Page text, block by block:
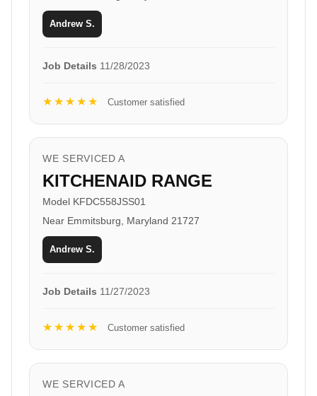
Andrew S.
Job Details 11/28/2023
★★★★★ Customer satisfied
WE SERVICED A
KITCHENAID RANGE
Model KFDC558JSS01
Near Emmitsburg, Maryland 21727
Andrew S.
Job Details 11/27/2023
★★★★★ Customer satisfied
WE SERVICED A